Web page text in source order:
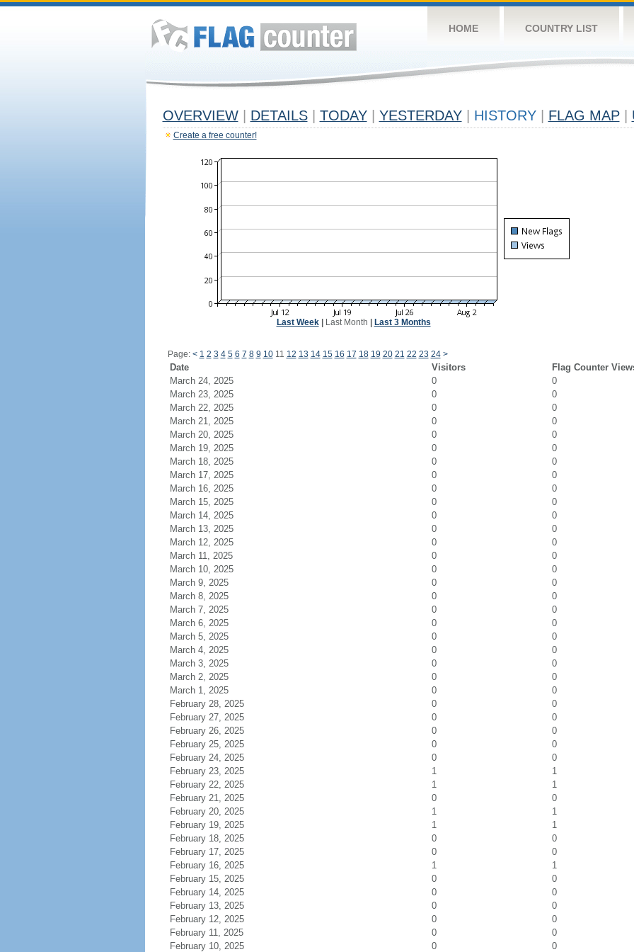
HOME COUNTRY LIST
OVERVIEW DETAILS TODAY YESTERDAY HISTORY FLAG MAP
Create a free counter!
Last Week| Last Month Last 3 Months
Page: < 1 2 3 4 5 6 7 8 9 1011 12 13 14 15 16 17 18 19 20 21 22 23 24 >
Date Visitors
Flag Counter
March 24, 2025
0
0
March 23, 2025
0
0
March 22, 2025
0
0
March 21, 2025
0
0
March 20, 2025
0
0
March 19, 2025
0
0
March 18, 2025
0
0
March 17, 2025
0
0
March 16, 2025
0
0
March 15, 2025
0
0
March 14, 2025
0
0
March 13, 2025
0
0
March 12, 2025
0
0
March 11, 2025
0
0
March 10, 2025
0
0
March 9, 2025
0
0
March 8, 2025
0
0
March 7, 2025
0
0
March 6, 2025
0
0
March 5, 2025
0
0
March 4, 2025
0
0
March 3, 2025
0
0
March 2, 2025
0
0
March 1, 2025
0
0
February 28, 2025
0
0
February 27, 2025
0
0
February 26, 2025
0
0
February 25, 2025
0
0
February 24, 2025
0
0
February 23, 2025
1
1
February 22, 2025
1
1
February 21, 2025
0
0
February 20, 2025
1
1
February 19, 2025
1
1
February 18, 2025
0
0
February 17, 2025
0
0
February 16, 2025
1
1
February 15, 2025
0
0
February 14, 2025
0
0
February 13, 2025
0
0
February 12, 2025
0
0
February 11, 2025
0
0
February 10, 2025
0 0